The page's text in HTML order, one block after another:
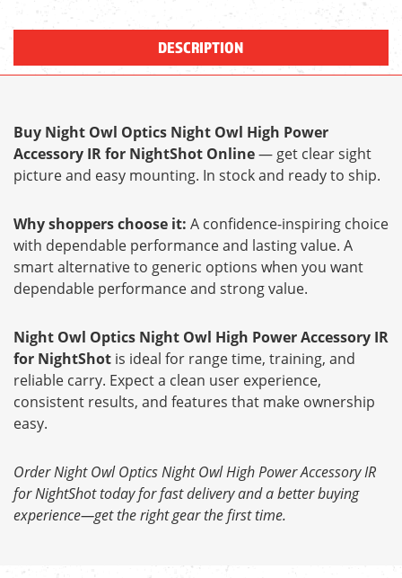
DESCRIPTION
Buy Night Owl Optics Night Owl High Power
Accessory IR for NightShot Online— get clear sight
picture and easy mounting. In stock and ready to ship.
Why shoppers choose it: A confidence-inspiring choice
with dependable performance and lasting value. A
smart alternative to generic options when you want
dependable performance and strong value.
Night Owl Optics Night Owl High Power Accessory IR
for NightShot is ideal for range time, training, and
reliable carry. Expect a clean user experience,
consistent results, and features that make ownership
easy.
Order Night Owl Optics Night Owl High Power Accessory IR
for NightShot today for fast delivery and a better buying
experience—get the right gear the first time.